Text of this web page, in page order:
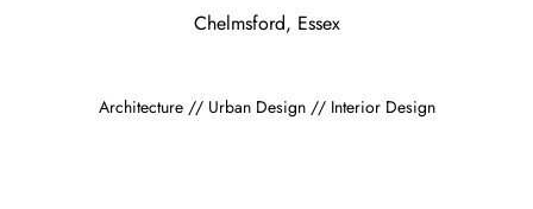
Chelmsford, Essex
Architecture // Urban Design // Interior Design